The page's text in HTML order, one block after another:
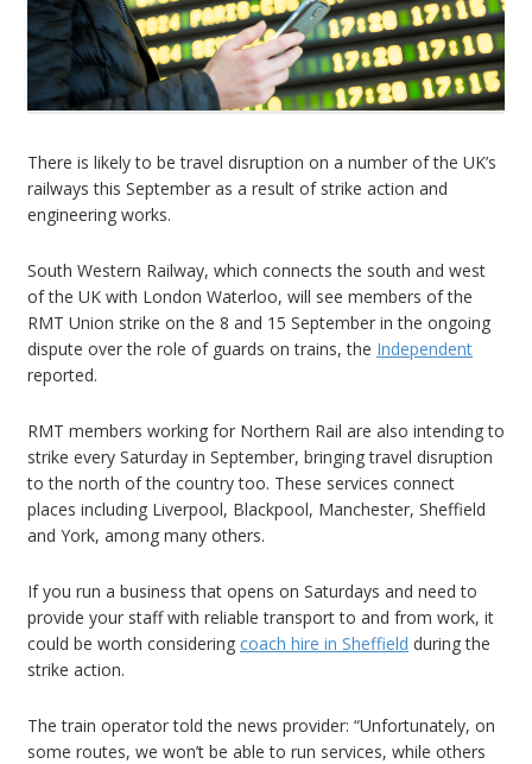
There is likely to be travel disruption on a number of the UK’s
railways this September as a result of strike action and
engineering works.
South Western Railway, which connects the south and west
of the UK with London Waterloo, will see members of the
RMT Union strike on the 8 and 15 September in the ongoing
dispute over the role of guards on trains, the Independent
reported.
RMT members working for Northern Rail are also intending to
strike every Saturday in September, bringing travel disruption
to the north of the country too. These services connect
places including Liverpool, Blackpool, Manchester, Sheffield
and York, among many others.
If you run a business that opens on Saturdays and need to
provide your staff with reliable transport to and from work, it
could be worth considering coach hire in Sheffield during the
strike action.
The train operator told the news provider: “Unfortunately, on
some routes, we won’t be able to run services, while others